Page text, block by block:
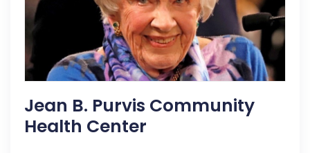
Jean B. Purvis Community
Health Center